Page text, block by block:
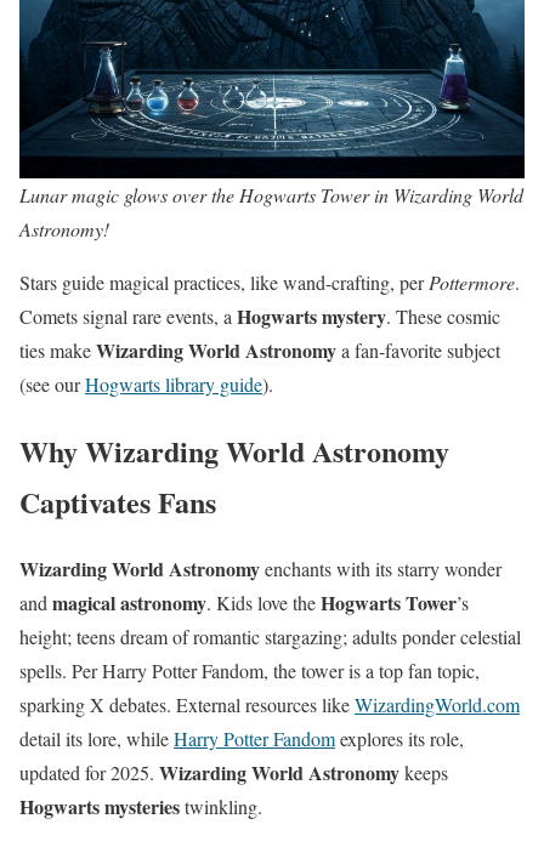
Lunar magic glows over the Hogwarts Tower in Wizarding World
Astronomy!
Stars guide magical practices, like wand-crafting, perPottermore.
Comets signal rare events, aHogwarts mystery. These cosmic
ties makeWizarding World Astronomya fan-favorite subject
(see ourHogwarts library guide).
Why Wizarding World Astronomy
Captivates Fans
Wizarding World Astronomyenchants with its starry wonder
and magical astronomy. Kids love theHogwarts Tower’s
height; teens dream of romantic stargazing; adults ponder celestial
spells. Per Harry Potter Fandom, the tower is a top fan topic,
sparking X debates. External resources likeWizardingWorld.com
detail its lore, whileHarry Potter Fandomexplores its role,
updated for 2025. Wizarding World Astronomykeeps
Hogwarts mysteriestwinkling.